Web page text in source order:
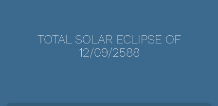
TOTAL SOLAR ECLIPSE OF
12/09/2588